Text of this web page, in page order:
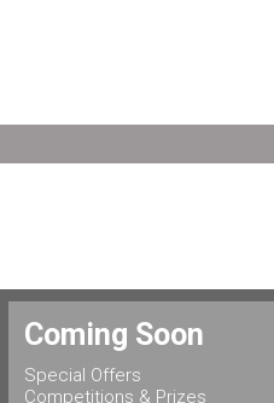
Coming Soon
Special Offers
Competitions & Prizes